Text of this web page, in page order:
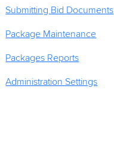
Submitting Bid Documents
Package Maintenance
Packages Reports
Administration Settings